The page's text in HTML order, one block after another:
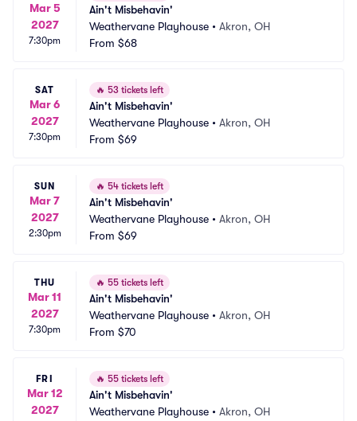
Mar 5
2027
7:30pm
Ain't Misbehavin'
Weathervane Playhouse • Akron, OH
From $68
SAT
Mar 6
2027
7:30pm
🔥 53 tickets left
Ain't Misbehavin'
Weathervane Playhouse • Akron, OH
From $69
SUN
Mar 7
2027
2:30pm
🔥 54 tickets left
Ain't Misbehavin'
Weathervane Playhouse • Akron, OH
From $69
THU
Mar 11
2027
7:30pm
🔥 55 tickets left
Ain't Misbehavin'
Weathervane Playhouse • Akron, OH
From $70
FRI
Mar 12
2027
🔥 55 tickets left
Ain't Misbehavin'
Weathervane Playhouse • Akron, OH